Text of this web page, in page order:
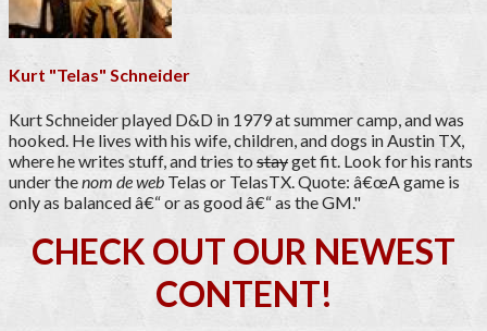
Kurt "Telas" Schneider
Kurt Schneider played D&D in 1979 at summer camp, and was
hooked. He lives with his wife, children, and dogs in Austin TX,
where he writes stuff, and tries to stayget fit. Look for his rants
under thenom de web Telas or TelasTX. Quote: â€œA game is
only as balanced â€“ or as good â€“ as the GM."
CHECK OUT OUR NEWEST
CONTENT!